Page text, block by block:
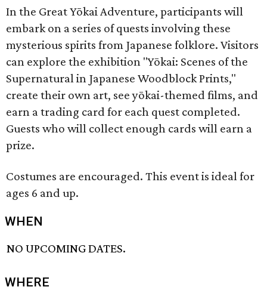
In the Great Yōkai Adventure, participants will
embark on a series of quests involving these
mysterious spirits from Japanese folklore. Visitors
can explore the exhibition "Yōkai: Scenes of the
Supernatural in Japanese Woodblock Prints,"
create their own art, see yōkai-themed films, and
earn a trading card for each quest completed.
Guests who will collect enough cards will earn a
prize.
Costumes are encouraged. This event is ideal for
ages 6 and up.
WHEN
NO UPCOMING DATES.
WHERE